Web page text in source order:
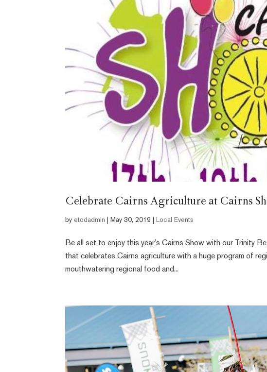
Celebrate Cairns Agriculture at Cairns
byetodadmin May 30, 2019 Local Events
Be all set to enjoy this year’s Cairns Show with our Trinity
that celebrates Cairns agriculture with a huge program of
mouthwatering regional food and...